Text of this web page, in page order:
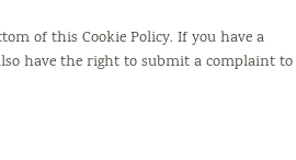
of this Cookie Policy. If you have a
have the right to submit a complaint to